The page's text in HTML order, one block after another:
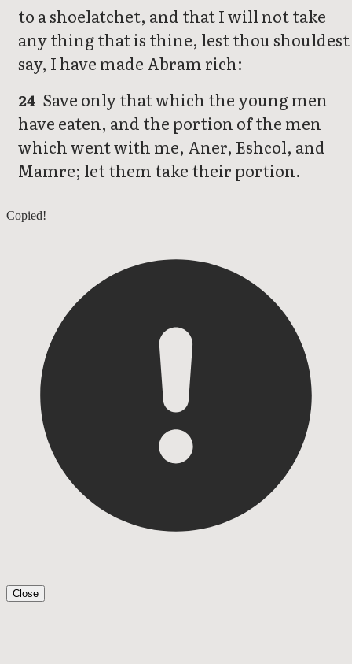
to a shoelatchet, and that I will not take
any thing that is thine, lest thou shouldest
say, I have made Abram rich:
24 Save only that which the young men
have eaten, and the portion of the men
which went with me, Aner, Eshcol, and
Mamre; let them take their portion.
Genesis 13
Copied!
Close